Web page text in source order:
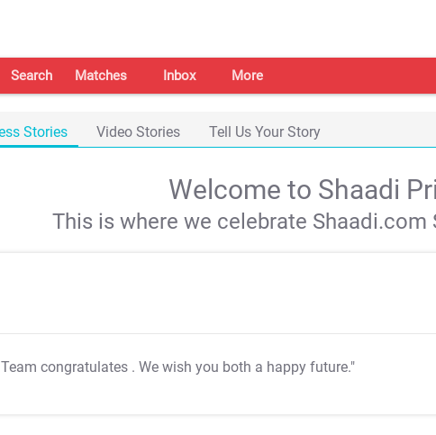
Search Matches Inbox More
Stories Video Stories Tell Us Your Story
Welcome to Shaadi
This is where we celebrate Shaadi.com
congratulates . We wish you both a happy future."